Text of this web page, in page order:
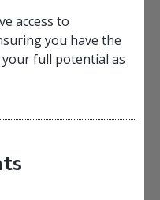
access to
you have the
full potential as